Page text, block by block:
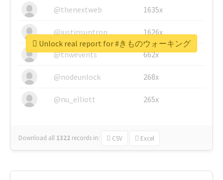
@thenextweb
1635x
@justinsuntron 1626x
@tnwevents 662x
@nodeunlock 268x
@nu_elliott 265x
Download all 1322 records in: CSV Excel
Unlock real report for #きものウォーキング